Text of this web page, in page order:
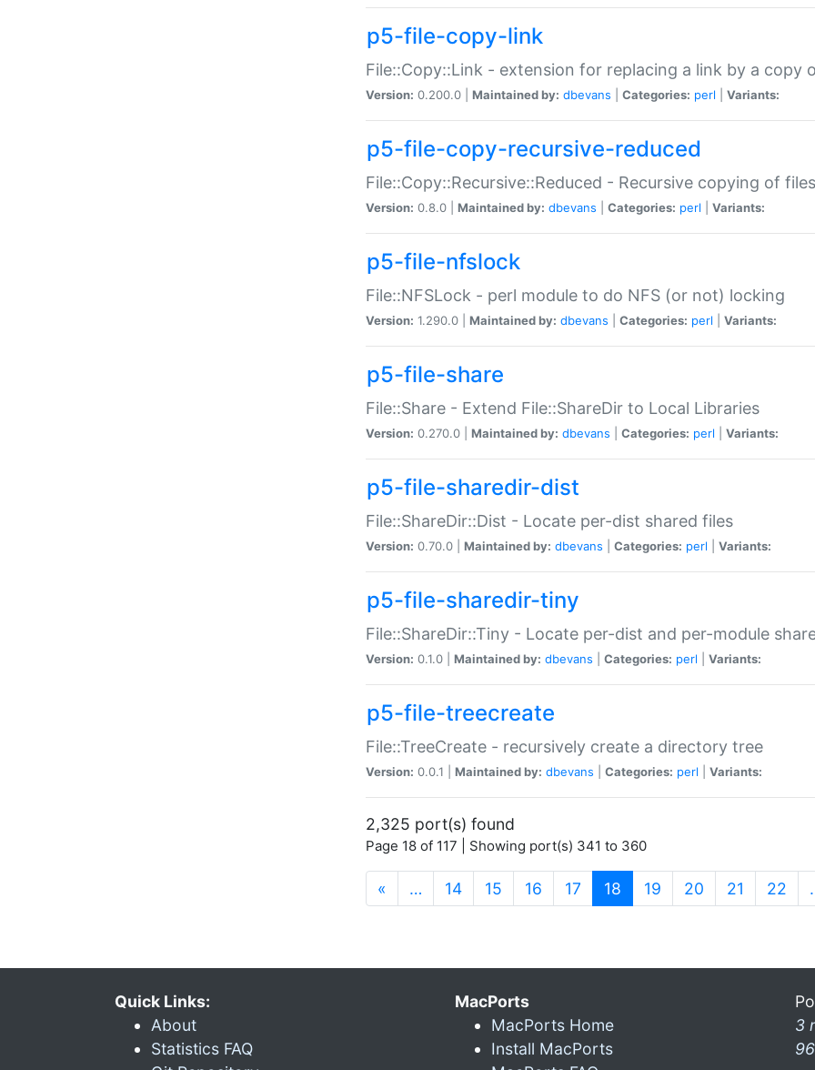
p5-file-copy-link
File::Copy::Link - extension for replacing a link by a copy
Version: 0.200.0 | Maintained by: dbevans Categories: perl Variants:
p5-file-copy-recursive-reduced
File::Copy::Recursive::Reduced - Recursive copying of
Version: 0.8.0 | Maintained by: dbevans Categories: perl Variants:
p5-file-nfslock
File::NFSLock - perl module to do NFS (or not) locking
Version: 1.290.0 | Maintained by: dbevans Categories: perl Variants:
p5-file-share
File::Share - Extend File::ShareDir to Local Libraries
Version: 0.270.0 | Maintained by: dbevans Categories: perl Variants:
p5-file-sharedir-dist
File::ShareDir::Dist - Locate per-dist shared files
Version: 0.70.0 | Maintained by: dbevans Categories: perl Variants:
p5-file-sharedir-tiny
File::ShareDir::Tiny - Locate per-dist and per-module
Version: 0.1.0 | Maintained by: dbevans Categories: perl Variants:
p5-file-treecreate
File::TreeCreate - recursively create a directory tree
Version: 0.0.1 | Maintained by: dbevans Categories: perl Variants:
2,325 port(s) found
Page 18 of 117 | Showing port(s) 341 to 360
« … 14 15 16 17 18 (current)
19 20 21 22
Quick Links:
About
Statistics FAQ
MacPorts
MacPorts Home
Install MacPorts
3